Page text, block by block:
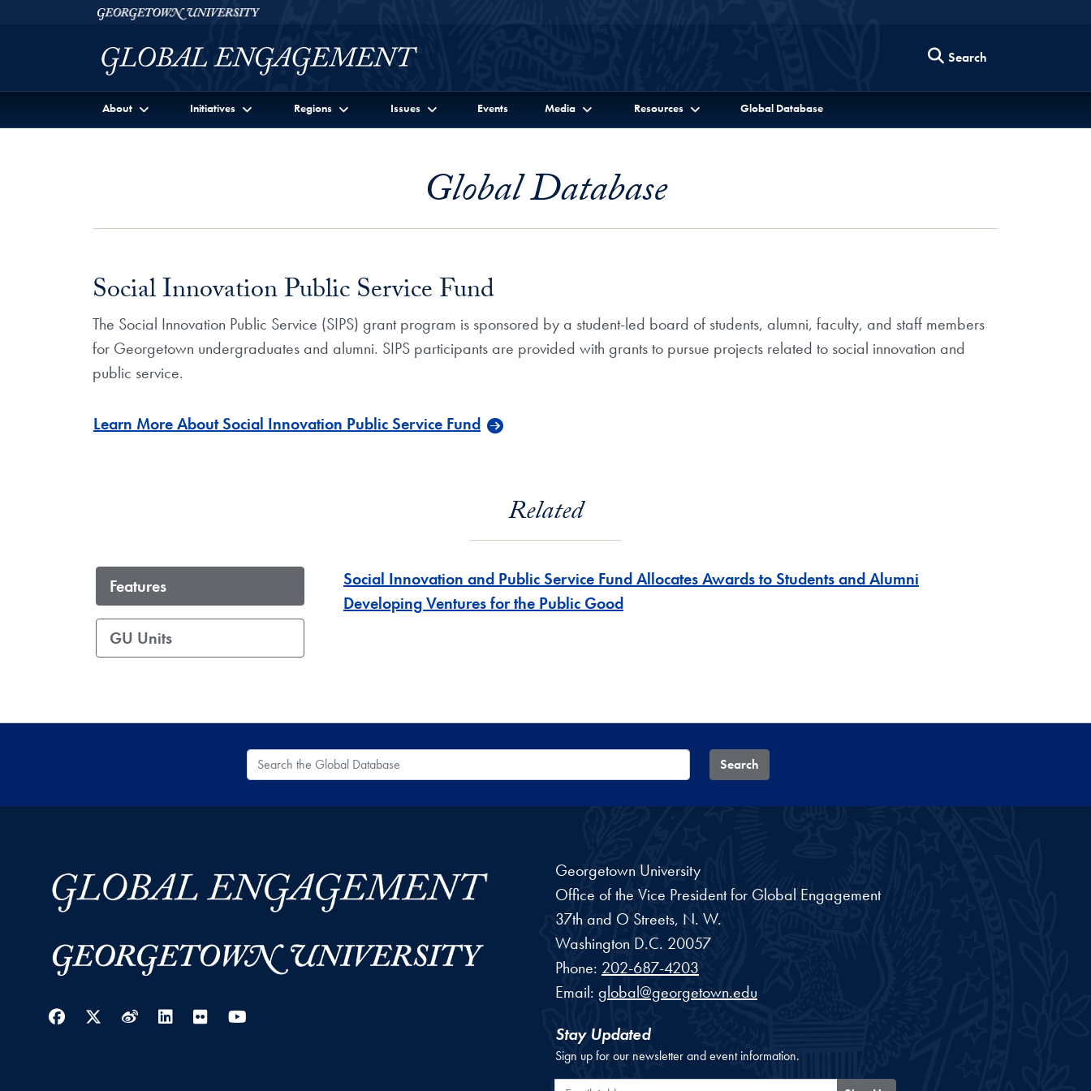
Skip to Georgetown Global Engagement Menu
Skip to main contentGeorgetown University
Search
About Initiatives Regions Issues Events Media Resources Global Database
Global Database
Social Innovation Public Service Fund
The Social Innovation Public Service (SIPS) grant program is sponsored by a student-led board of students, alumni, faculty, and staff members
for Georgetown undergraduates and alumni. SIPS participants are provided with grants to pursue projects related to social innovation and
public service.
Learn More About Social Innovation Public Service Fund
Related
Features
GU Units
Social Innovation and Public Service Fund Allocates Awards to Students and Alumni
Developing Ventures for the Public Good
Search the Global Database Search
Facebook
Twitter
WeiboLinkedIn
Flickr
Georgetown University
Office of the Vice President for Global Engagement
37th and O Streets, N. W.
Washington D.C. 20057
Phone: 202-687-4203
Email: global@georgetown.edu
Stay Updated
Sign up for our newsletter and event information.